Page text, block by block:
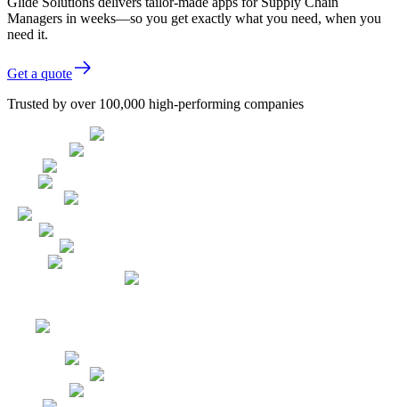
Managers in weeks—so you get exactly what you need, when you
need it.
Get a quote
Trusted by over 100,000 high-performing companies